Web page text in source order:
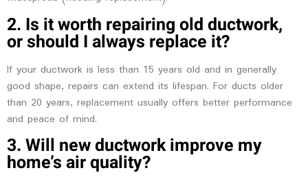
2. Is it worth repairing old ductwork,
or should I always replace it?
If your ductwork is less than 15 years old and in generally
good shape, repairs can extend its lifespan. For ducts older
than 20 years, replacement usually offers better performance
and peace of mind.
3. Will new ductwork improve my
home’s air quality?